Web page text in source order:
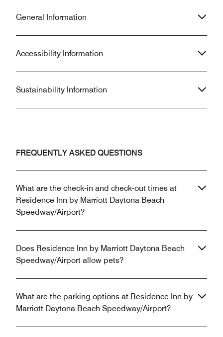
General Information
Accessibility Information
Sustainability Information
FREQUENTLY ASKED QUESTIONS
What are the check-in and check-out times at
Residence Inn by Marriott Daytona Beach
Speedway/Airport?
Does Residence Inn by Marriott Daytona Beach
Speedway/Airport allow pets?
What are the parking options at Residence Inn by
Marriott Daytona Beach Speedway/Airport?